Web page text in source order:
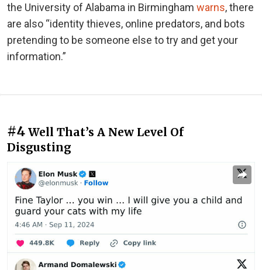
the University of Alabama in Birmingham warns, there
are also “identity thieves, online predators, and bots
pretending to be someone else to try and get your
information.”
#4 Well That’s A New Level Of
Disgusting